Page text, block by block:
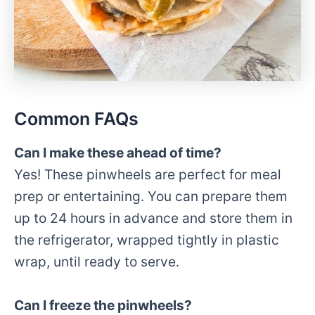
Common FAQs
Can I make these ahead of time?
Yes! These pinwheels are perfect for meal
prep or entertaining. You can prepare them
up to 24 hours in advance and store them in
the refrigerator, wrapped tightly in plastic
wrap, until ready to serve.
Can I freeze the pinwheels?